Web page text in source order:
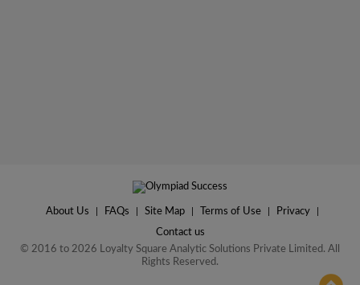
About Us FAQs Site Map Terms of Use Privacy
Contact us
© 2016 to 2026 Loyalty Square Analytic Solutions Private Limited. All
Rights Reserved.